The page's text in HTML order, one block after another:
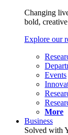
Changing
bold,
Explore our
Events
More
Business
Solved with